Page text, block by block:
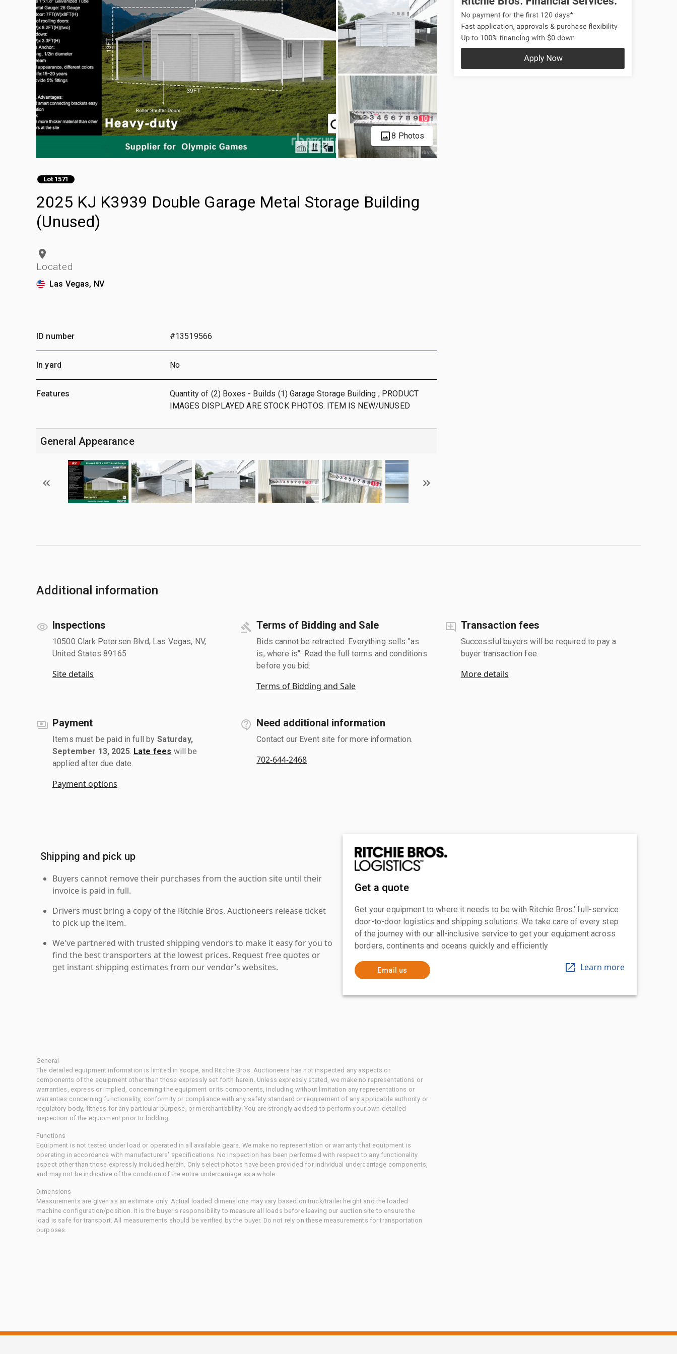
8 Photos
Lot 1571
2025 KJ K3939 Double Garage Metal Storage Building
(Unused)
Located
Las Vegas, NV
ID number #13519566
In yard No
Features
Quantity of (2) Boxes - Builds (1) Garage Storage Building ; PRODUCT
IMAGES DISPLAYED ARE STOCK PHOTOS. ITEM IS NEW/UNUSED
General Appearance
Additional information
Inspections
10500 Clark Petersen Blvd, Las Vegas, NV,
United States 89165
Site details
Terms of Bidding and Sale
Bids cannot be retracted. Everything sells "as
is, where is". Read the full terms and conditions
before you bid.
Terms of Bidding and Sale
Transaction fees
Successful buyers will be required to pay a
buyer transaction fee.
More details
Payment
Items must be paid in full by Saturday,
September 13, 2025. Late fees will be
applied after due date.
Payment options
Need additional information
Contact our Event site for more information.
702-644-2468
Shipping and pick up
Buyers cannot remove their purchases from the auction site until their
invoice is paid in full.
Drivers must bring a copy of the Ritchie Bros. Auctioneers release ticket
to pick up the item.
We've partnered with trusted shipping vendors to make it easy for you to
find the best transporters at the lowest prices. Request free quotes or
get instant shipping estimates from our vendor’s websites.
Get a quote
Get your equipment to where it needs to be with Ritchie Bros.' full-service
door-to-door logistics and shipping solutions. We take care of every step
of the journey with our all-inclusive service to get your equipment across
borders, continents and oceans quickly and efficiently
Email us Learn more
General
The detailed equipment information is limited in scope, and Ritchie Bros. Auctioneers has not inspected any aspects or
components of the equipment other than those expressly set forth herein. Unless expressly stated, we make no representations or
warranties, express or implied, concerning the equipment or its components, including without limitation any representations or
warranties concerning functionality, conformity or compliance with any safety standard or requirement of any applicable authority or
regulatory body, fitness for any particular purpose, or merchantability. You are strongly advised to perform your own detailed
inspection of the equipment prior to bidding.
Functions
Equipment is not tested under load or operated in all available gears. We make no representation or warranty that equipment is
operating in accordance with manufacturers' specifications. No inspection has been performed with respect to any functionality
aspect other than those expressly included herein. Only select photos have been provided for individual undercarriage components,
and may not be indicative of the condition of the entire undercarriage as a whole.
Dimensions
Measurements are given as an estimate only. Actual loaded dimensions may vary based on truck/trailer height and the loaded
machine configuration/position. It is the buyer's responsibility to measure all loads before leaving our auction site to ensure the
load is safe for transport. All measurements should be verified by the buyer. Do not rely on these measurements for transportation
purposes.